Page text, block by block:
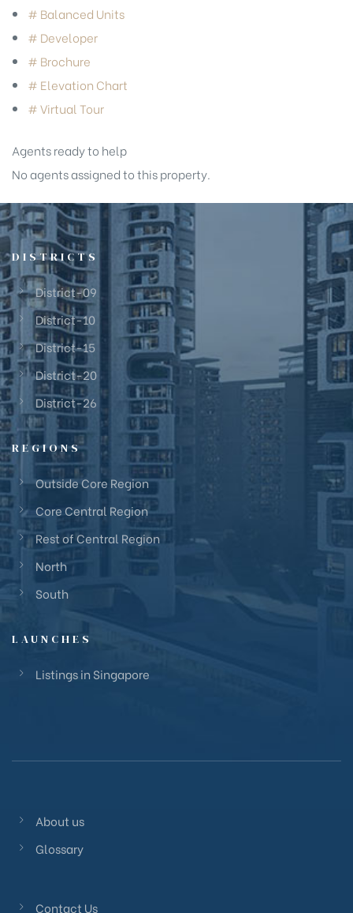
# Balanced Units
# Developer
# Brochure
# Elevation Chart
# Virtual Tour
Agents ready to help
No agents assigned to this property.
DISTRICTS
District-09
District-10
District-15
District-20
District-26
REGIONS
Outside Core Region
Core Central Region
Rest of Central Region
North
South
LAUNCHES
Listings in Singapore
About us
Glossary
Contact Us